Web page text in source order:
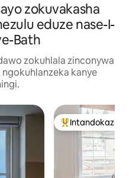
zokuvakasha
eduze nase-I-
Bath
zokuhlala zinconywa
kanye
Intandokazi
Intandokazi